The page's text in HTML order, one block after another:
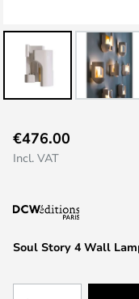
to
the
of
images
Soul Story 4 Wall
€476.00
Incl. VAT